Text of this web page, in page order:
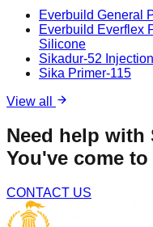
Everbuild General
Everbuild Everflex
Silicone
Sikadur-52
Sika Primer-115
View all
Need help with
You've come
CONTACT US